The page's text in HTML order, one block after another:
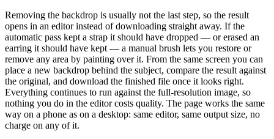
Removing the backdrop is usually not the last step, so the result
opens in an editor instead of downloading straight away. If the
automatic pass kept a strap it should have dropped — or erased an
earring it should have kept — a manual brush lets you restore or
remove any area by painting over it. From the same screen you can
place a new backdrop behind the subject, compare the result against
the original, and download the finished file once it looks right.
Everything continues to run against the full-resolution image, so
nothing you do in the editor costs quality. The page works the same
way on a phone as on a desktop: same editor, same output size, no
charge on any of it.